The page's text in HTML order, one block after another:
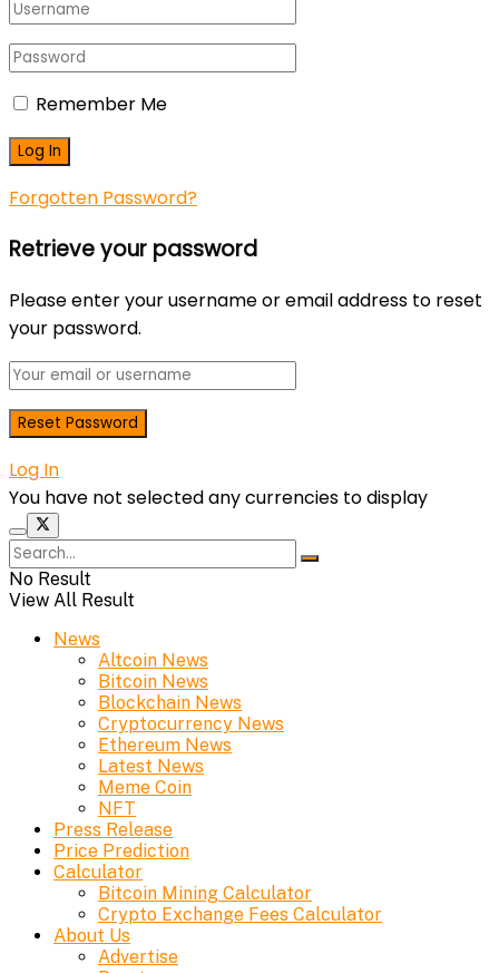
Remember Me
Forgotten Password?
Retrieve your password
Please enter your username or email address to reset
your password.
Log In
You have not selected any currencies to display
No Result
View All Result
News
Altcoin News
Bitcoin News
Blockchain News
Cryptocurrency News
Ethereum News
Latest News
Meme Coin
NFT
Press Release
Price Prediction
Calculator
Bitcoin Mining Calculator
Crypto Exchange Fees Calculator
About Us
Advertise